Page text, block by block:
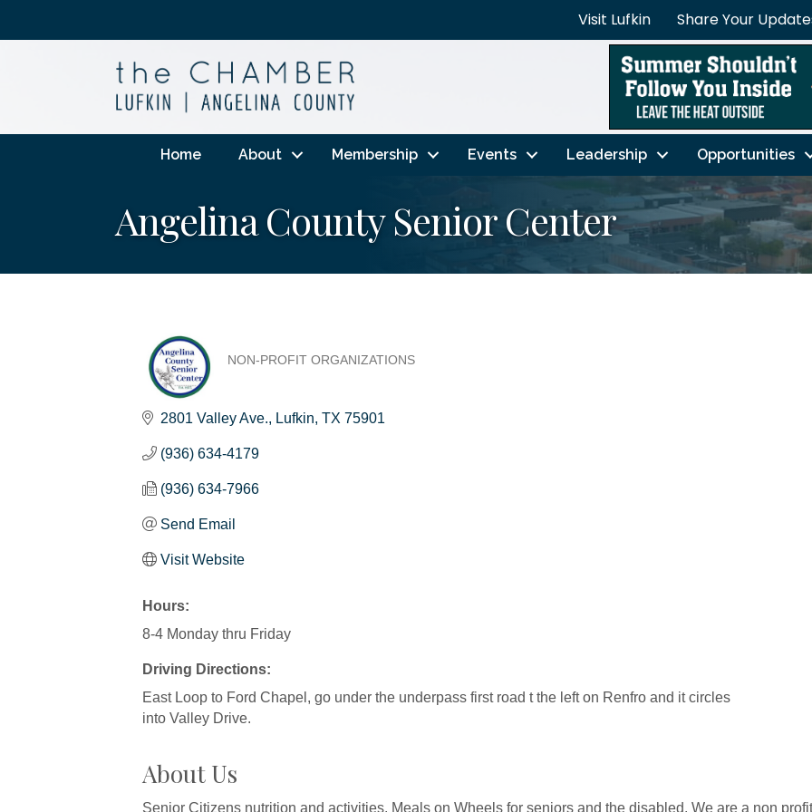
Visit Lufkin Share Your
Home About Membership Events Leadership Opportunities
Angelina County Senior Center
NON-PROFIT ORGANIZATIONS
2801 Valley Ave. Lufkin TX 75901
(936) 634-4179
(936) 634-7966
Send Email
Visit Website
Hours:
8-4 Monday thru Friday
Driving Directions:
East Loop to Ford Chapel, go under the underpass first road t the left on Renfro and it circles
into Valley Drive.
About Us
Senior Citizens nutrition and activities. Meals on Wheels for seniors and the disabled. We are a non